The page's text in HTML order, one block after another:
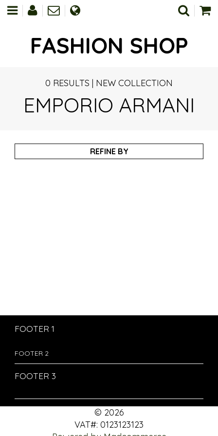
FASHION SHOP
0 RESULTS | NEW COLLECTION
EMPORIO ARMANI
REFINE BY
FOOTER 1
FOOTER 2
FOOTER 3
© 2026
VAT#: 0123123123